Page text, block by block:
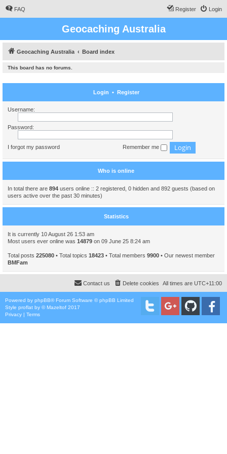
FAQ Login
Register
Geocaching Australia
Geocaching Australia Board index
This board has no forums.
Login • Register
Username:
Password:
I forgot my password Remember me
Who is online
In total there are 894 users online :: 2 registered, 0 hidden and 892 guests (based on
users active over the past 30 minutes)
Statistics
It is currently 10 August 26 1:53 am
Most users ever online was 14879 on 09 June 25 8:24 am
Total posts 225080 • Total topics 18423 • Total members 9900 • Our newest member
BMFam
All times are UTC+11:00
Delete cookies
Contact us
Powered by phpBB® Forum Software © phpBB Limited
Style proflat by ©Mazeltof 2017
Privacy | Terms